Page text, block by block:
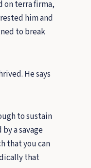
on terra firma,
him and
to break
He says
to sustain
a savage
that you can
that